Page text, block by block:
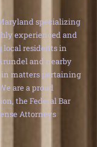
specializing
experienced and
residents in
and nearby
in matters pertaining
are a proud
the Federal Bar
Attorneys